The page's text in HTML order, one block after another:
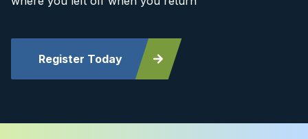
Register Today